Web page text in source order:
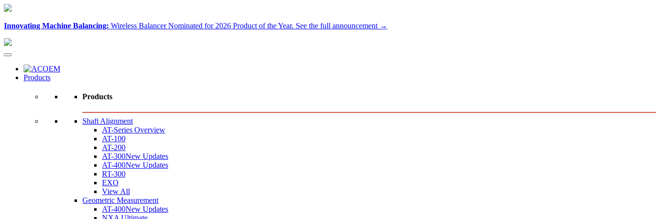
Innovating Machine Balancing: Wireless Balancer Nominated for 2026 Product of the Year. See the full announcement →
Products
Products
Shaft Alignment
AT-Series Overview
AT-100
AT-200
AT-300New Updates
AT-400New Updates
RT-300
EXO
View All
Geometric Measurement
AT-400New Updates